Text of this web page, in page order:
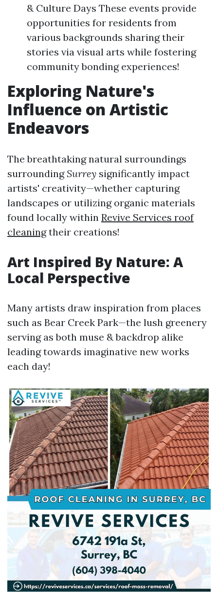
& Culture Days These events provide
opportunities for residents from
various backgrounds sharing their
stories via visual arts while fostering
community bonding experiences!
Exploring Nature's
Influence on Artistic
Endeavors
The breathtaking natural surroundings
surrounding Surrey significantly impact
artists' creativity—whether capturing
landscapes or utilizing organic materials
found locally within Revive Services roof
cleaningtheir creations!
Art Inspired By Nature: A
Local Perspective
Many artists draw inspiration from places
such as Bear Creek Park—the lush greenery
serving as both muse & backdrop alike
leading towards imaginative new works
each day!